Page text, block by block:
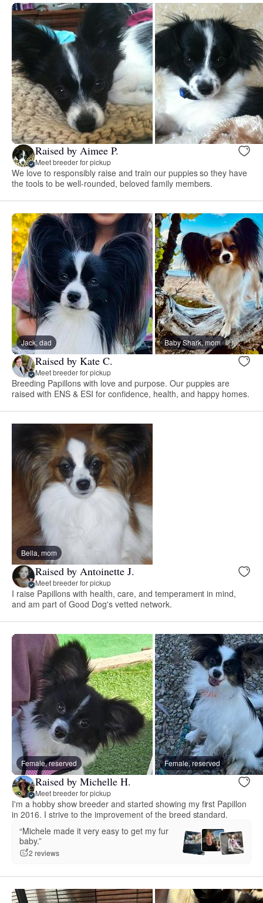
Raised by Aimee P.
Meet breeder for pickup
We love to responsibly raise and train our puppies so they have
the tools to be well-rounded, beloved family members.
Jack, dad Baby Shark, mom
Raised by Kate C.
Meet breeder for pickup
Breeding Papillons with love and purpose. Our puppies are
raised with ENS & ESI for confidence, health, and happy homes.
Bella, mom
Raised by Antoinette J.
Meet breeder for pickup
I raise Papillons with health, care, and temperament in mind,
and am part of Good Dog's vetted network.
Female, reserved Female, reserved
Raised by Michelle H.
Meet breeder for pickup
I'm a hobby show breeder and started showing my first Papillon
in 2016. I strive to the improvement of the breed standard.
“Michele made it very easy to get my fur
baby.”
2 reviews